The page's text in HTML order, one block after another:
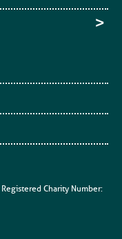
Registered Charity Number: